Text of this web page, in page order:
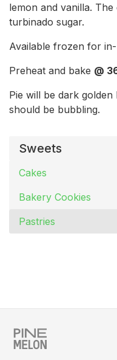
Sweets
Cakes
Bakery Cookies
Pastries
lemon and vanilla.
turbinado sugar.
Available frozen for
Preheat and bake @
Pie will be dark
should be bubbling.